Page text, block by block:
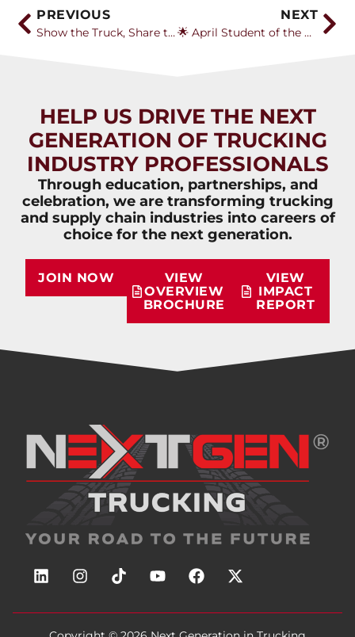
PREVIOUS
Show the Truck, Share the Story: How Associations Can Inspire Future Drivers
NEXT
🌟 April Student of the Month: Jessica McDonald
HELP US DRIVE THE NEXT
GENERATION OF TRUCKING
INDUSTRY PROFESSIONALS
Through education, partnerships, and
celebration, we are transforming trucking
and supply chain industries into careers of
choice for the next generation.
JOIN NOW
VIEW
OVERVIEW
BROCHURE
VIEW
IMPACT
REPORT